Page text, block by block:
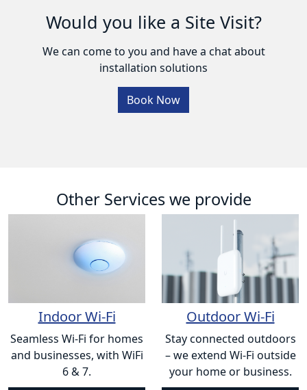
Would you like a Site Visit?
We can come to you and have a chat about
installation solutions
Book Now
Other Services we provide
Indoor Wi-Fi
Seamless Wi-Fi for homes
and businesses, with WiFi
6 & 7.
Outdoor Wi-Fi
Stay connected outdoors
– we extend Wi-Fi outside
your home or business.